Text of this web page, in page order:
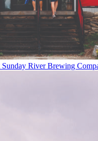
River Brewing